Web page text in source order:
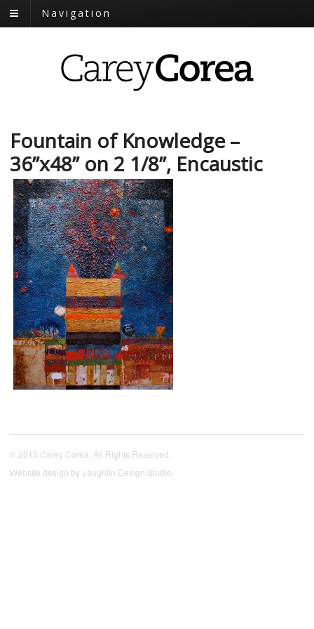
Navigation
Fountain of Knowledge –
36”x48” on 2 1/8”, Encaustic
© 2015 Carey Corea. All Rights Reserved.
Website design by Laughlin Design Studio